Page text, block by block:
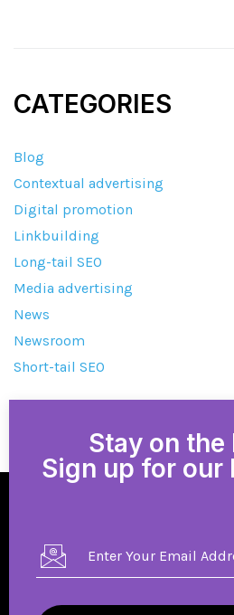
CATEGORIES
Blog
Contextual advertising
Digital promotion
Linkbuilding
Long-tail SEO
Media advertising
News
Newsroom
Short-tail SEO
Stay on the
Sign up for our